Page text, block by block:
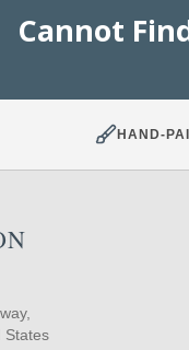
Cannot
HAND-
States